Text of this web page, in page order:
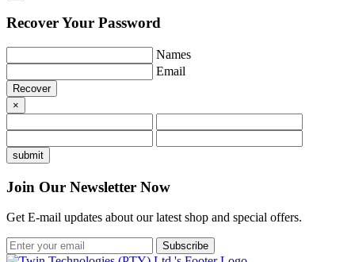
Recover Your Password
Names
Email
×
Join Our Newsletter Now
Get E-mail updates about our latest shop and special offers.
Subscribe